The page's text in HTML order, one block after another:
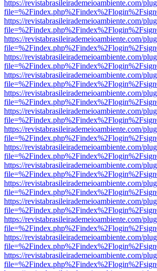
https://revistabrasileirademeioambiente.com/
https://revistabrasileirademeioambiente.com/
https://revistabrasileirademeioambiente.com/
https://revistabrasileirademeioambiente.com/
https://revistabrasileirademeioambiente.com/
https://revistabrasileirademeioambiente.com/
https://revistabrasileirademeioambiente.com/
https://revistabrasileirademeioambiente.com/
https://revistabrasileirademeioambiente.com/
https://revistabrasileirademeioambiente.com/
https://revistabrasileirademeioambiente.com/
https://revistabrasileirademeioambiente.com/
https://revistabrasileirademeioambiente.com/
https://revistabrasileirademeioambiente.com/
https://revistabrasileirademeioambiente.com/